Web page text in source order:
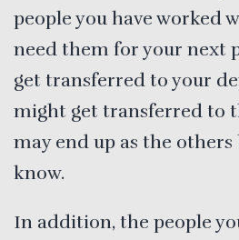
people you have worked
need them for your next
get transferred to your
might get transferred to
may end up as the others
know.
In addition, the people